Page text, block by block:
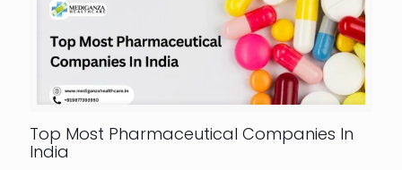
Top Most Pharmaceutical Companies In
India